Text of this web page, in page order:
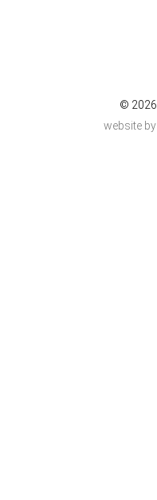
© 2026
website by